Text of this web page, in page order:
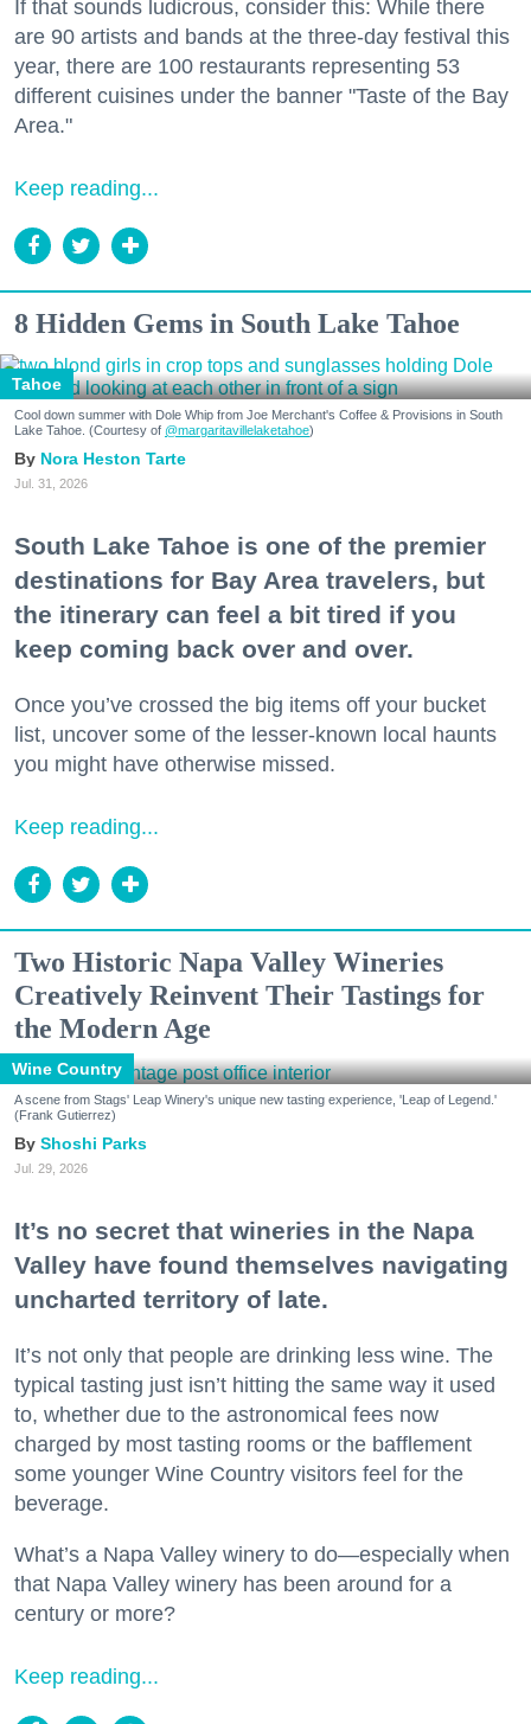
If that sounds ludicrous, consider this: While there
are 90 artists and bands at the three-day festival this
year, there are 100 restaurants representing 53
different cuisines under the banner "Taste of the Bay
Area."
Keep reading...
8 Hidden Gems in South Lake Tahoe
Tahoe
Cool down summer with Dole Whip from Joe Merchant's Coffee & Provisions in South
Lake Tahoe. (Courtesy of @margaritavillelaketahoe)
Nora Heston Tarte
Jul. 31, 2026
South Lake Tahoe is one of the premier
destinations for Bay Area travelers, but
the itinerary can feel a bit tired if you
keep coming back over and over.
Once you’ve crossed the big items off your bucket
list, uncover some of the lesser-known local haunts
you might have otherwise missed.
Keep reading...
Two Historic Napa Valley Wineries
Creatively Reinvent Their Tastings for
the Modern Age
Wine Country
A scene from Stags' Leap Winery's unique new tasting experience, 'Leap of Legend.'
(Frank Gutierrez)
Shoshi Parks
Jul. 29, 2026
It’s no secret that wineries in the Napa
Valley have found themselves navigating
uncharted territory of late.
It’s not only that people are drinking less wine. The
typical tasting just isn’t hitting the same way it used
to, whether due to the astronomical fees now
charged by most tasting rooms or the bafflement
some younger Wine Country visitors feel for the
beverage.
What’s a Napa Valley winery to do—especially when
that Napa Valley winery has been around for a
century or more?
Keep reading...